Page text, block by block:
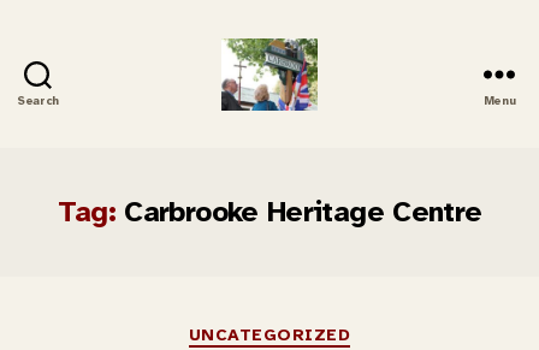
Search Menu
Tag: Carbrooke Heritage Centre
Categories
UNCATEGORIZED